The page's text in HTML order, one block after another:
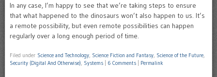
In any case, I’m happy to see that we’re taking steps to ensure
that what happened to the dinosaurs won’t also happen to us. It’s
a remote possibility, but even remote possibilities can happen
regularly over a long enough period of time.
Filed under Science and Technology, Science Fiction and Fantasy, Science of the Future,
Security (Digital And Otherwise), Systems 6 Comments Permalink